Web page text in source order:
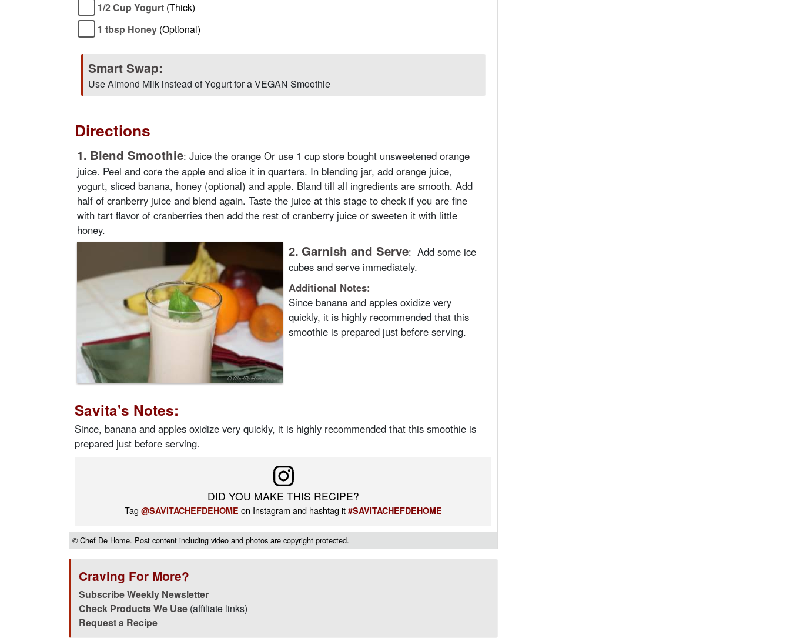
1/2 Cup Yogurt (Thick)
1 tbsp Honey (Optional)
Smart Swap:
Use Almond Milk instead of Yogurt for a VEGAN Smoothie
Directions
1. Blend Smoothie: Juice the orange Or use 1 cup store bought unsweetened orange
juice. Peel and core the apple and slice it in quarters. In blending jar, add orange juice,
yogurt, sliced banana, honey (optional) and apple. Bland till all ingredients are smooth. Add
half of cranberry juice and blend again. Taste the juice at this stage to check if you are fine
with tart flavor of cranberries then add the rest of cranberry juice or sweeten it with little
honey.
2. Garnish and Serve: Add some ice
cubes and serve immediately.
Additional Notes:
Since banana and apples oxidize very
quickly, it is highly recommended that this
smoothie is prepared just before serving.
Savita's Notes:
Since, banana and apples oxidize very quickly, it is highly recommended that this smoothie is
prepared just before serving.
DID YOU MAKE THIS RECIPE?
Tag @SAVITACHEFDEHOME on Instagram and hashtag it #SAVITACHEFDEHOME
© Chef De Home. Post content including video and photos are copyright protected.
Craving For More?
Subscribe Weekly Newsletter
Check Products We Use(affiliate links)
Request a Recipe